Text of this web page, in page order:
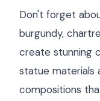
Don't forget
burgundy,
create stunning
statue materials
compositions